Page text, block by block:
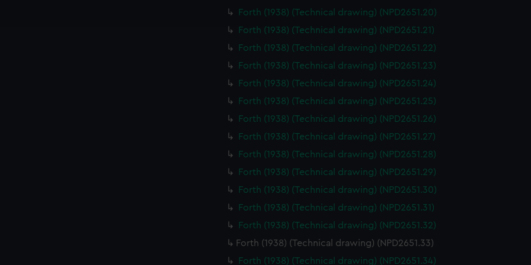
to allow all cookies, change your preferences or opt-out at any time.
Forth (1938) (Technical drawing) (NPD2651.20)
Forth (1938) (Technical drawing) (NPD2651.21)
Forth (1938) (Technical drawing) (NPD2651.22)
Forth (1938) (Technical drawing) (NPD2651.23)
Forth (1938) (Technical drawing) (NPD2651.24)
Forth (1938) (Technical drawing) (NPD2651.25)
Forth (1938) (Technical drawing) (NPD2651.26)
Forth (1938) (Technical drawing) (NPD2651.27)
Forth (1938) (Technical drawing) (NPD2651.28)
Forth (1938) (Technical drawing) (NPD2651.29)
Forth (1938) (Technical drawing) (NPD2651.30)
Forth (1938) (Technical drawing) (NPD2651.31)
Forth (1938) (Technical drawing) (NPD2651.32)
Forth (1938) (Technical drawing) (NPD2651.33)
Forth (1938) (Technical drawing) (NPD2651.34)